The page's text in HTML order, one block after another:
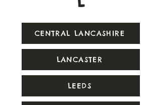
CENTRAL LANCASHIRE
LANCASTER
LEEDS